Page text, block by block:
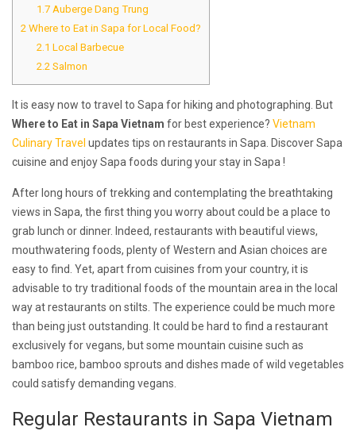
1.7Auberge Dang Trung
2 Where to Eat in Sapa for Local Food?
2.1 Local Barbecue
2.2 Salmon
It is easy now to travel to Sapa for hiking and photographing. But
Where to Eat in Sapa Vietnam for best experience? Vietnam
Culinary Travel updates tips on restaurants in Sapa. Discover Sapa
cuisine and enjoy Sapa foods during your stay in Sapa !
After long hours of trekking and contemplating the breathtaking
views in Sapa, the first thing you worry about could be a place to
grab lunch or dinner. Indeed, restaurants with beautiful views,
mouthwatering foods, plenty of Western and Asian choices are
easy to find. Yet, apart from cuisines from your country, it is
advisable to try traditional foods of the mountain area in the local
way at restaurants on stilts. The experience could be much more
than being just outstanding. It could be hard to find a restaurant
exclusively for vegans, but some mountain cuisine such as
bamboo rice, bamboo sprouts and dishes made of wild vegetables
could satisfy demanding vegans.
Regular Restaurants in Sapa Vietnam